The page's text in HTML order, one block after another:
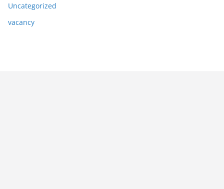
Uncategorized
vacancy